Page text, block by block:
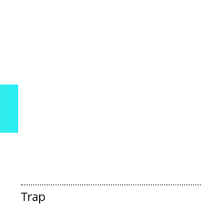
Trap